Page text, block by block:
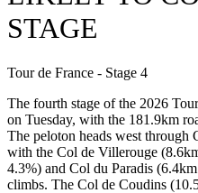
STAGE
Tour de France - Stage 4
The fourth stage of the 2026
on Tuesday, with the 181.9km
The peloton heads west through
with the Col de Villerouge
4.3%) and Col du Paradis
climbs. The Col de Coudins